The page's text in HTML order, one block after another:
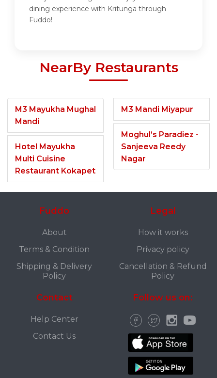
dining experience with Kritunga through
Fuddo!
NearBy Restaurants
M3 Mayukha Mughal
Mandi
Hotel Mayukha
Multi Cuisine
Restaurant Kokapet
M3 Mandi Miyapur
Moghul’s Paradiez -
Sanjeeva Reedy
Nagar
Fuddo
About
Terms & Condition
Shipping & Delivery
Policy
Legal
How it works
Privacy policy
Cancellation & Refund
Policy
Contact
Help Center
Contact Us
Follow us on: